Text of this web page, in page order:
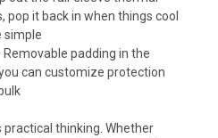
pop it back in when things cool
simple
padding in the
can customize protection
thinking. Whether